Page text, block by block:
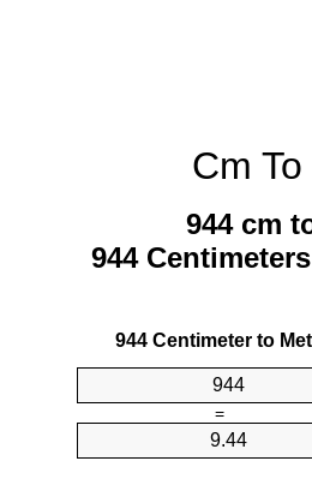
Cm To
944 cm
944
944 Centimeter to
=